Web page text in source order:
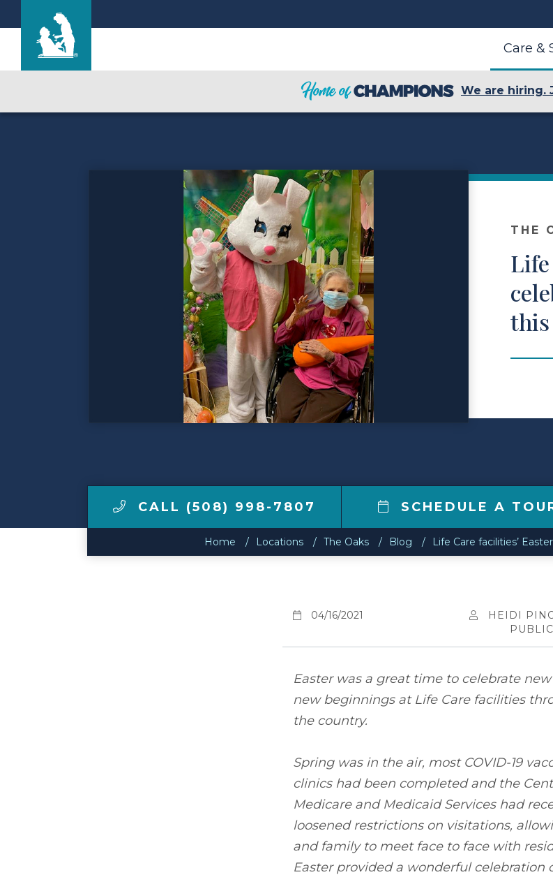
Care &
We are hiring.
THE
this
CALL (508) 998-7807 SCHEDULE A
Home Locations The Oaks Blog Life Care facilities’
04/16/2021
HEIDI
Easter was a great time to celebrate
new beginnings at Life Care facilities
the country.
Spring was in the air, most COVID-19
clinics had been completed and the
Medicare and Medicaid Services had
loosened restrictions on visitations,
and family to meet face to face with
Easter provided a wonderful celebration